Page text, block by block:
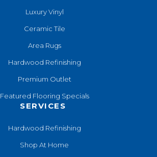
Luxury Vinyl
Ceramic Tile
Area Rugs
Hardwood Refinishing
Premium Outlet
Featured Flooring Specials
SERVICES
Hardwood Refinishing
Shop At Home